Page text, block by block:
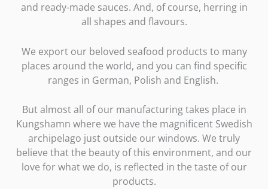
and ready-made sauces. And, of course, herring in
all shapes and flavours.
We export our beloved seafood products to many
places around the world, and you can find specific
ranges in German, Polish and English.
But almost all of our manufacturing takes place in
Kungshamn where we have the magnificent Swedish
archipelago just outside our windows. We truly
believe that the beauty of this environment, and our
love for what we do, is reflected in the taste of our
products.